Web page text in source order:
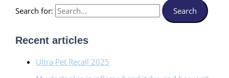
Search for:
Recent articles
Ultra Pet Recall 2025